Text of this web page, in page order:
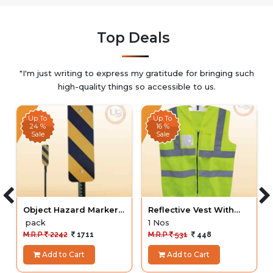
Top Deals
"I'm just writing to express my gratitude for bringing such
high-quality things so accessible to us.
Up To
24 %
Sale
Object Hazard Markers
IRC HIP with pole
pack
M.R.P 2242 1711
Add to Cart
Up To
16 %
Sale
Reflective Vest With
Pockets
1 Nos
M.R.P 531 448
Add to Cart